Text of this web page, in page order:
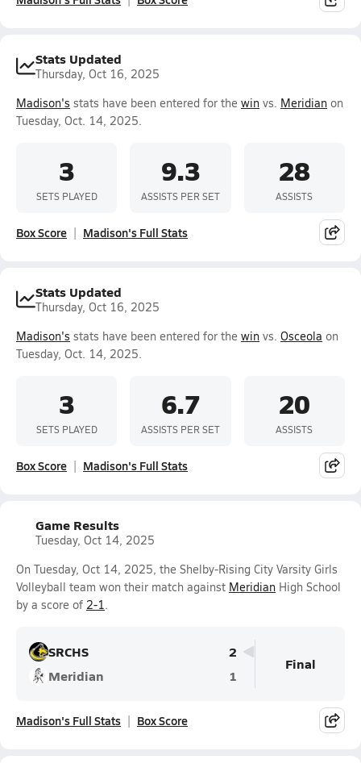
Stats Updated
Thursday, Oct 16, 2025
Madison's stats have been entered for the win vs. Meridian on
Tuesday, Oct. 14, 2025.
3
SETS PLAYED
9.3
ASSISTS PER SET
28
ASSISTS
Box Score Madison's Full Stats
Stats Updated
Thursday, Oct 16, 2025
Madison's stats have been entered for the win vs. Osceola on
Tuesday, Oct. 14, 2025.
3
SETS PLAYED
6.7
ASSISTS PER SET
20
ASSISTS
Box Score Madison's Full Stats
Game Results
Tuesday, Oct 14, 2025
On Tuesday, Oct 14, 2025, the Shelby-Rising City Varsity Girls
Volleyball team won their match against Meridian High School
by a score of 2-1.
SRCHS
2
Meridian
1
Final
Madison's Full Stats Box Score